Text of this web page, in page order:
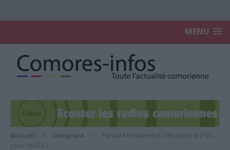
MENU
Accueil Diaspora
Fahad Mohamed (U19) quitte le PSG
pour l’ASSE !